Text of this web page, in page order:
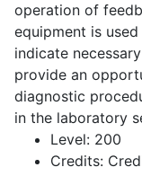
operation of
equipment is
indicate
provide an
diagnostic
in the laboratory
Level: 200
Credits: